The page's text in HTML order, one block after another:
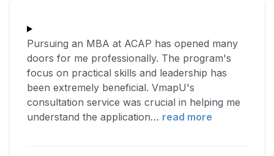
Pursuing an MBA at ACAP has opened many
doors for me professionally. The program's
focus on practical skills and leadership has
been extremely beneficial. VmapU's
consultation service was crucial in helping me
understand the application… read more